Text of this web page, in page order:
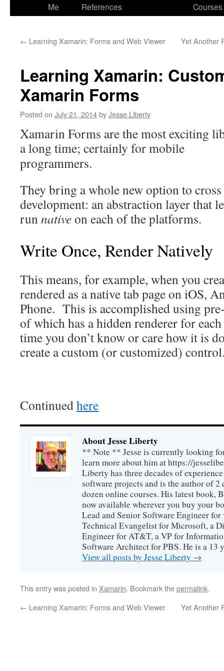
Me
References
Courses
← Learning Xamarin: Forms and Web Viewer Yet Another
Learning Xamarin:
Xamarin Forms
Posted on July 21, 2014byJesse Liberty
Xamarin Forms are the most exciting
a long time; certainly formobile
programmers.
They bring a whole new option to
development: an abstraction layer that
run nativeon each of the platforms.
Write Once, Render Natively
This means, for example, when you
rendered as a native tab page on iOS,
Phone. This is accomplished using
of which has a hidden renderer for
time you don’t know or care how it is
create a custom (or customized)
Continuedhere
About Jesse Liberty
** Note ** Jesse is currently looking
learn more about him at https://
Liberty has three decades of
software projects and is the author of 2
dozen online courses. His latest book,
now available wherever you buy your
Lead and Senior Software Engineer
Technical Evangelist for Microsoft, a
Engineer for AT&T, a VP for
Software Architect for PBS. He is a 13
View all posts by Jesse Liberty →
This entry was posted in Xamarin. Bookmark thepermalink.
← Learning Xamarin: Forms and Web Viewer Yet Another